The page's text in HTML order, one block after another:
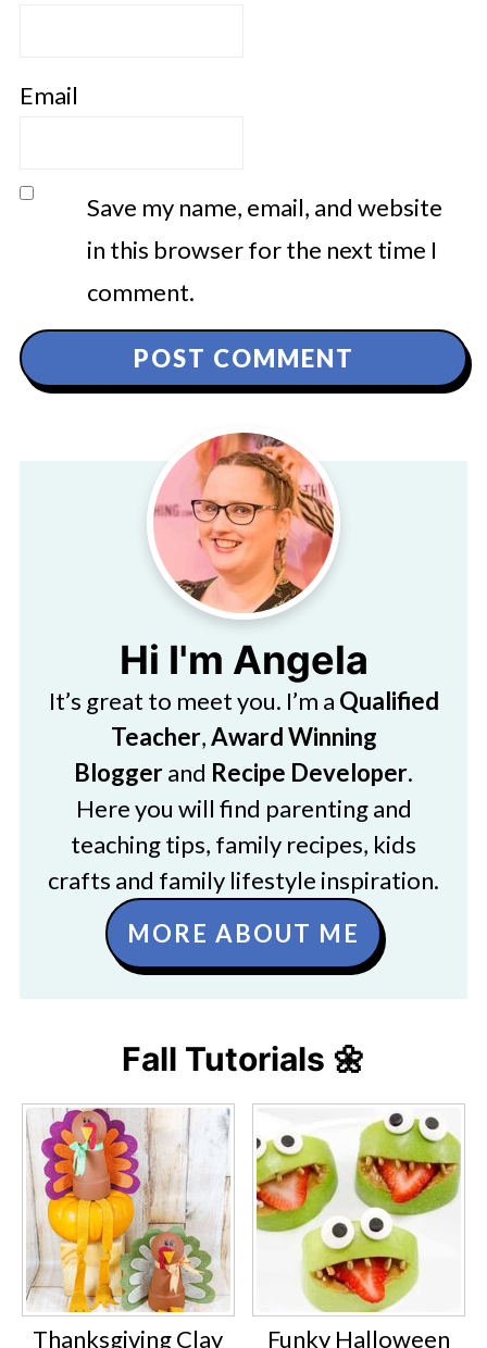
Email
Save my name, email, and website
in this browser for the next time I
comment.
Hi I'm Angela
It’s great to meet you. I’m a Qualified
Teacher,Award Winning
Bloggerand Recipe Developer.
Here you will find parenting and
teaching tips, family recipes, kids
crafts and family lifestyle inspiration.
MORE ABOUT ME
Fall Tutorials 🌼
Thanksgiving Clay Funky Halloween